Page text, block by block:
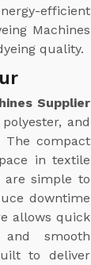
efficient
Machines
quality.
Supplier
and
The compact
in textile
are simple to
downtime
allows quick
and smooth
to deliver